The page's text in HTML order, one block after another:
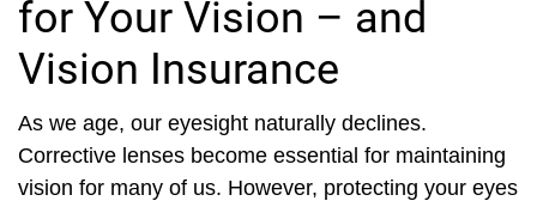
for Your Vision – and
Vision Insurance
As we age, our eyesight naturally declines.
Corrective lenses become essential for maintaining
vision for many of us. However, protecting your eyes